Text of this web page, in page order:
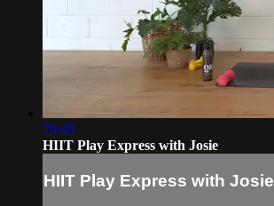
29:49
HIIT Play Express with Josie
HIIT Play Express with Josie